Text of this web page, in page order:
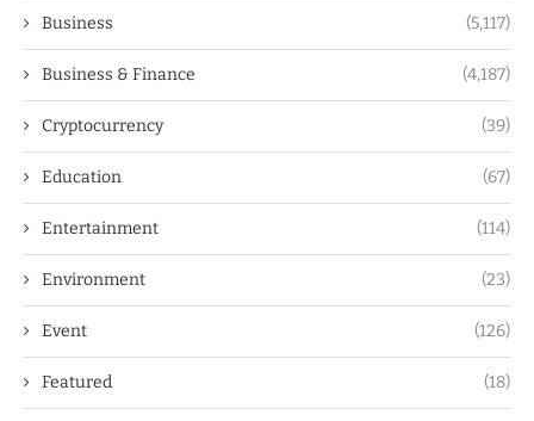
Business (5,117)
Business & Finance (4,187)
Cryptocurrency (39)
Education (67)
Entertainment (114)
Environment (23)
Event (126)
Featured (18)